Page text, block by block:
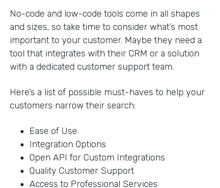
No-code and low-code tools come in all shapes
and sizes, so take time to consider what’s most
important to your customer. Maybe they need a
tool that integrates with their CRM or a solution
with a dedicated customer support team.
Here’s a list of possible must-haves to help your
customers narrow their search:
Ease of Use
Integration Options
Open API for Custom Integrations
Quality Customer Support
Access to Professional Services